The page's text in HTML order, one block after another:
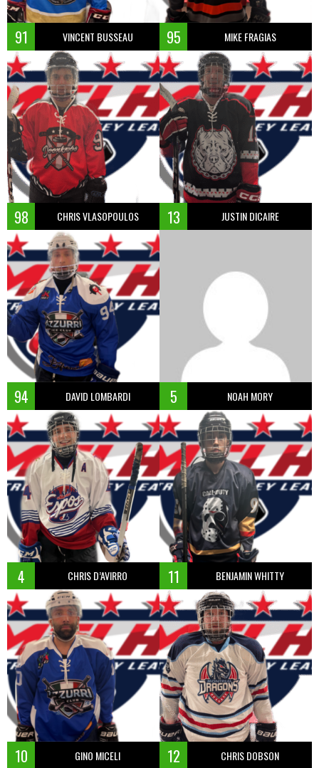
91 VINCENT BUSSEAU 95 MIKE FRAGIAS
98 CHRIS VLASOPOULOS 13 JUSTIN DICAIRE
94 DAVID LOMBARDI 5 NOAH MORY
4 CHRIS D’AVIRRO 11 BENJAMIN WHITTY
10 GINO MICELI 12 CHRIS DOBSON